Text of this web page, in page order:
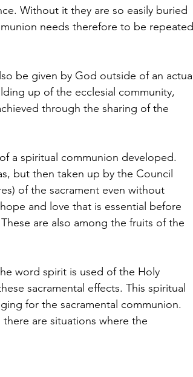
Without it they are so easily buried
needs therefore to be repeated
be given by God outside of an actual
up of the ecclesial community,
through the sharing of the
a spiritual communion developed.
but then taken up by the Council
of the sacrament even without
and love that is essential before
are also among the fruits of the
word spirit is used of the Holy
sacramental effects. This spiritual
for the sacramental communion.
are situations where the